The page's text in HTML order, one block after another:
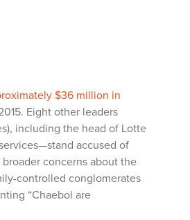
$36 million in
Eight other leaders
including the head of Lotte
accused of
concerns about the
controlled conglomerates
“Chaebol are